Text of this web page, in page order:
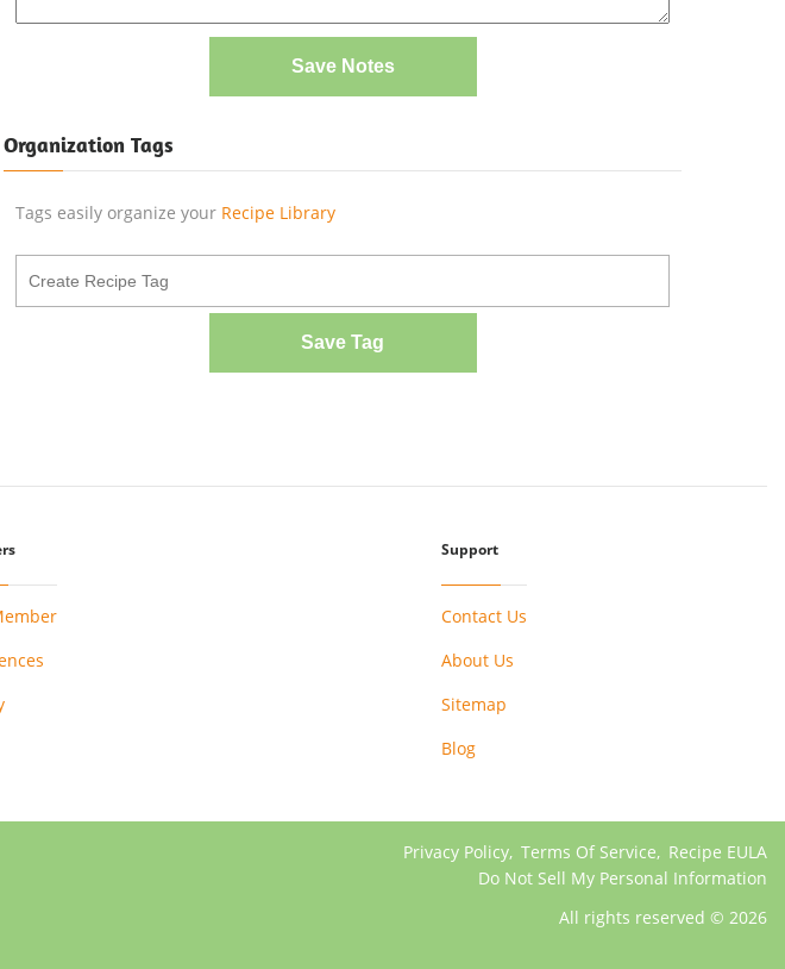
Save Notes
Organization Tags
Tags easily organize your Recipe Library
Save Tag
Support
Contact Us
About Us
Sitemap
Blog
Privacy Policy, Terms Of Service, Recipe EULA
Do Not Sell My Personal Information
All rights reserved © 2026